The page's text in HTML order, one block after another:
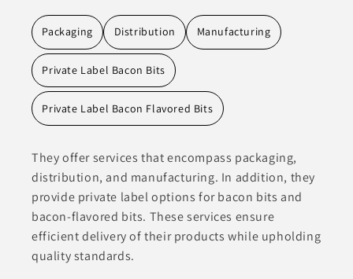
Packaging Distribution Manufacturing
Private Label Bacon Bits
Private Label Bacon Flavored Bits
They offer services that encompass packaging,
distribution, and manufacturing. In addition, they
provide private label options for bacon bits and
bacon-flavored bits. These services ensure
efficient delivery of their products while upholding
quality standards.